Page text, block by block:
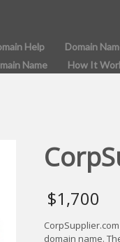
Help
Domain
Name How It
$1,700
domain name.